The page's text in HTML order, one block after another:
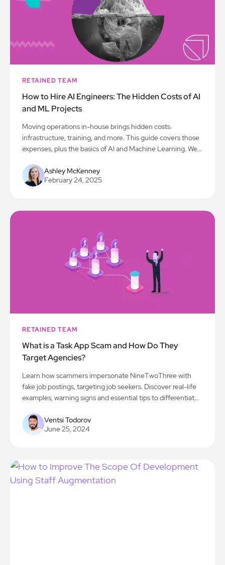
RETAINED TEAM
How to Hire AI Engineers: The Hidden Costs of AI
and ML Projects
Moving operations in-house brings hidden costs:
infrastructure, training, and more. This guide covers those
expenses, plus the basics of AI and Machine Learning. We
infrastructure needs, and define employee roles. This blog
provides a plan to build a strong in-house team and
Ashley McKenney
February 24, 2025
RETAINED TEAM
What is a Task App Scam and How Do They
Target Agencies?
Learn how scammers impersonate NineTwoThree with
fake job postings, targeting job seekers. Discover real-life
examples, warning signs and essential tips to differentiate
Ventsi Todorov
June 25, 2024